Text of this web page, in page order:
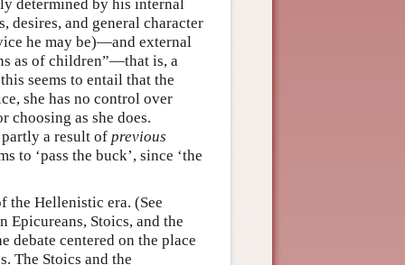
determined by his internal
and general character
he may be)—and external
as of children”—that is, a
seems to entail that the
she has no control over
choosing as she does.
a result of previous
to ‘pass the buck’, since ‘the
the Hellenistic era. (See
Epicureans, Stoics, and the
debate centered on the place
The Stoics and the